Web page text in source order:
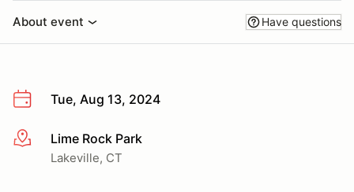
About event Have questions
Tue, Aug 13, 2024
More infoLime Rock Park
Lakeville, CT